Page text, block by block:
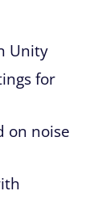
Unity
for
on noise